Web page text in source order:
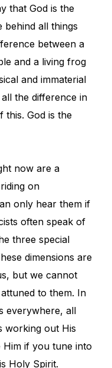
that God is the
behind all things
between a
and a living frog
and immaterial
the difference in
this. God is the
now are a
on
only hear them if
often speak of
three special
dimensions are
but we cannot
to them. In
everywhere, all
working out His
if you tune into
Holy Spirit.